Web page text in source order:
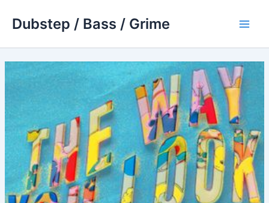
Dubstep / Bass / Grime